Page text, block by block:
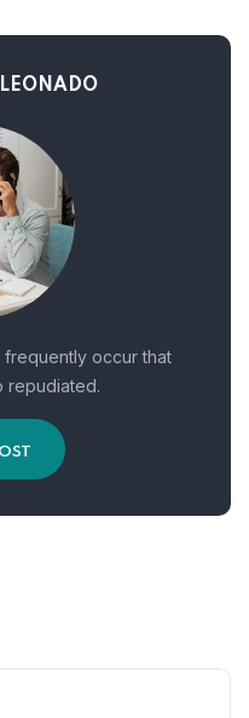
frequently occur that
repudiated.